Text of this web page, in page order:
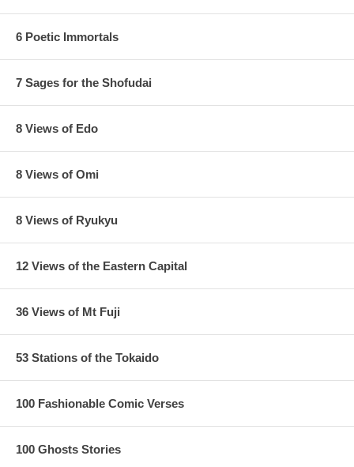
6 Poetic Immortals
7 Sages for the Shofudai
8 Views of Edo
8 Views of Omi
8 Views of Ryukyu
12 Views of the Eastern Capital
36 Views of Mt Fuji
53 Stations of the Tokaido
100 Fashionable Comic Verses
100 Ghosts Stories